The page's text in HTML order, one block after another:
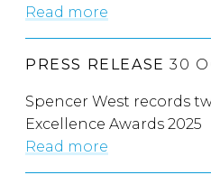
Read more
PRESS RELEASE 30
Spencer West records
Excellence Awards 2025
Read more